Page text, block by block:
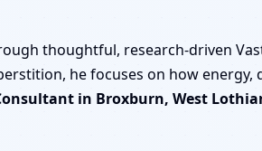
thoughtful, research-driven
he focuses on how energy,
in Broxburn, West